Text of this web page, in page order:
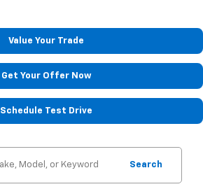
Value Your Trade
Get Your Offer Now
Schedule Test Drive
Search